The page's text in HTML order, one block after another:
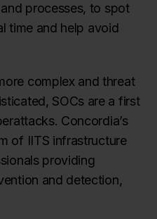
processes, to spot
time and help avoid
complex and threat
SOCs are a first
Concordia’s
of IITS infrastructure
providing
and detection,